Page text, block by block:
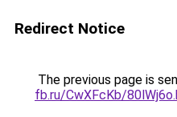
Redirect Notice
The previous page is
fb.ru/CwXFcKb/